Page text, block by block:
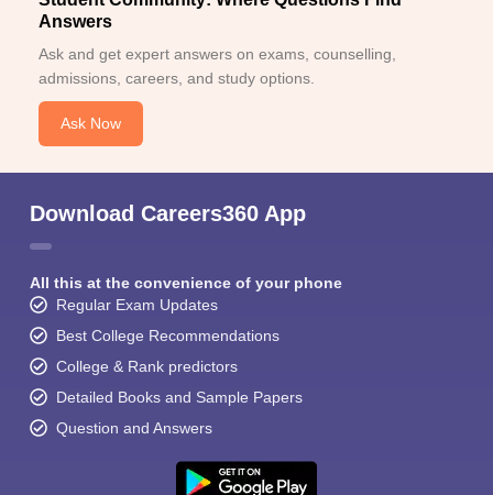
Answers
Ask and get expert answers on exams, counselling,
admissions, careers, and study options.
Ask Now
Download Careers360 App
All this at the convenience of your phone
Regular Exam Updates
Best College Recommendations
College & Rank predictors
Detailed Books and Sample Papers
Question and Answers